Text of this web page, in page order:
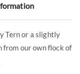
Tern or a slightly
from our own flock of